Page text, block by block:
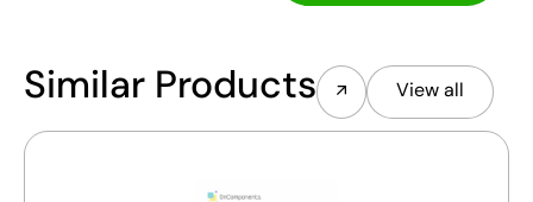
Similar Products View all